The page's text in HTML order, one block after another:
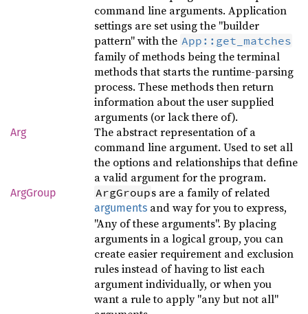
command line arguments. Application
settings are set using the "builder
pattern" with the App::get_matches
family of methods being the terminal
methods that starts the runtime-parsing
process. These methods then return
information about the user supplied
arguments (or lack there of).
Arg
The abstract representation of a
command line argument. Used to set all
the options and relationships that define
a valid argument for the program.
ArgGroup ArgGroups are a family of related
arguments and way for you to express,
"Any of these arguments". By placing
arguments in a logical group, you can
create easier requirement and exclusion
rules instead of having to list each
argument individually, or when you
want a rule to apply "any but not all"